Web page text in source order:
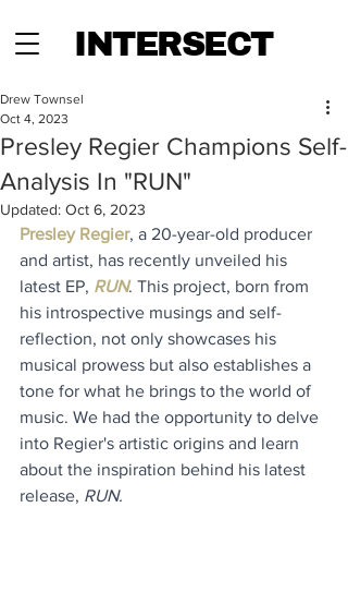
INTERSECT
Presley Regier Champions Self-
Analysis In "RUN"
Drew Townsel
Oct 4, 2023
Updated: Oct 6, 2023
Presley Regier, a 20-year-old producer
and artist, has recently unveiled his
latest EP, RUN. This project, born from
his introspective musings and self-
reflection, not only showcases his
musical prowess but also establishes a
tone for what he brings to the world of
music. We had the opportunity to delve
into Regier's artistic origins and learn
about the inspiration behind his latest
release, RUN.